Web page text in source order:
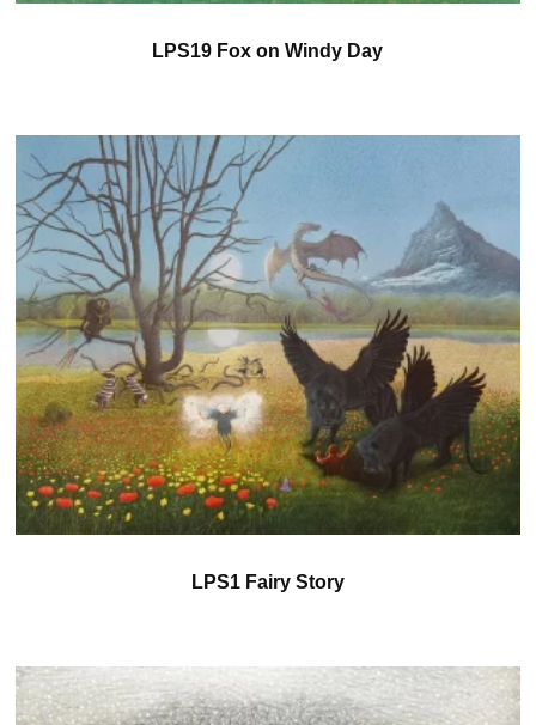
LPS19 Fox on Windy Day
LPS1 Fairy Story